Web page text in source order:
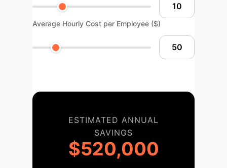
Average Hourly Cost per Employee ($)
ESTIMATED ANNUAL
SAVINGS
$520,000